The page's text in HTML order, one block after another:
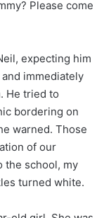
Please come
expecting him
immediately
He tried to
bordering on
warned. Those
of our
the school, my
turned white.